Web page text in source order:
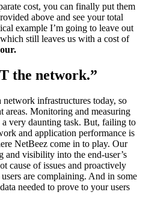
cost, you can finally put them
above and see your total
example I’m going to leave out
still leaves us with a cost of
the network.”
infrastructures today, so
areas. Monitoring and measuring
a very daunting task. But, failing to
and application performance is
NetBeez come in to play. Our
and visibility into the end-user’s
cause of issues and proactively
are complaining. And in some
needed to prove to your users